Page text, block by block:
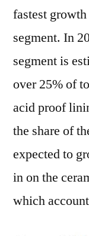
fastest
segment. In
segment is
over 25% of
acid proof
the share of
expected to
in on the
which